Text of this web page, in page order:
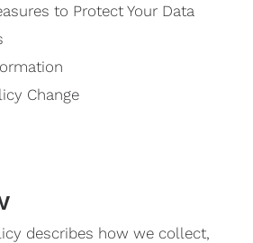
to Protect Your Data
Change
describes how we collect,